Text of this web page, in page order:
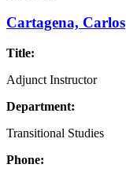
Cartagena, Carlos
Title:
Adjunct Instructor
Department:
Transitional Studies
Phone: